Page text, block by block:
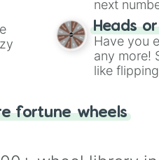
next
Heads
Have you
any more!
like
fortune wheels